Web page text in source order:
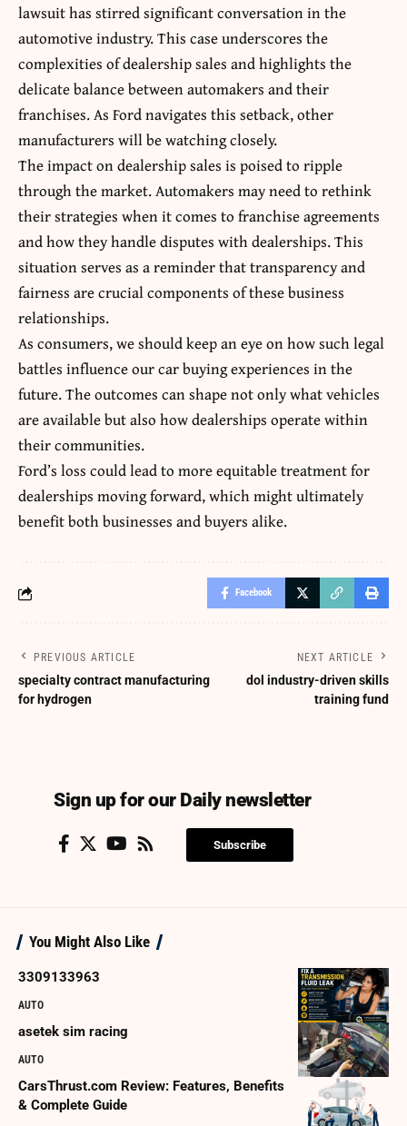
lawsuit has stirred significant conversation in the
automotive industry. This case underscores the
complexities of dealership sales and highlights the
delicate balance between automakers and their
franchises. As Ford navigates this setback, other
manufacturers will be watching closely.
The impact on dealership sales is poised to ripple
through the market. Automakers may need to rethink
their strategies when it comes to franchise agreements
and how they handle disputes with dealerships. This
situation serves as a reminder that transparency and
fairness are crucial components of these business
relationships.
As consumers, we should keep an eye on how such legal
battles influence our car buying experiences in the
future. The outcomes can shape not only what vehicles
are available but also how dealerships operate within
their communities.
Ford’s loss could lead to more equitable treatment for
dealerships moving forward, which might ultimately
benefitboth businesses and buyers alike.
Facebook
PREVIOUS ARTICLE
specialty contract manufacturing
for hydrogen
NEXT ARTICLE
dol industry-driven skills
training fund
Sign up for our Daily newsletter
Subscribe
You Might Also Like
3309133963
AUTO
asetek sim racing
AUTO
CarsThrust.com Review: Features, Benefits
& Complete Guide